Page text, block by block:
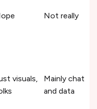
Not really
visuals,
Mainly chat
and data